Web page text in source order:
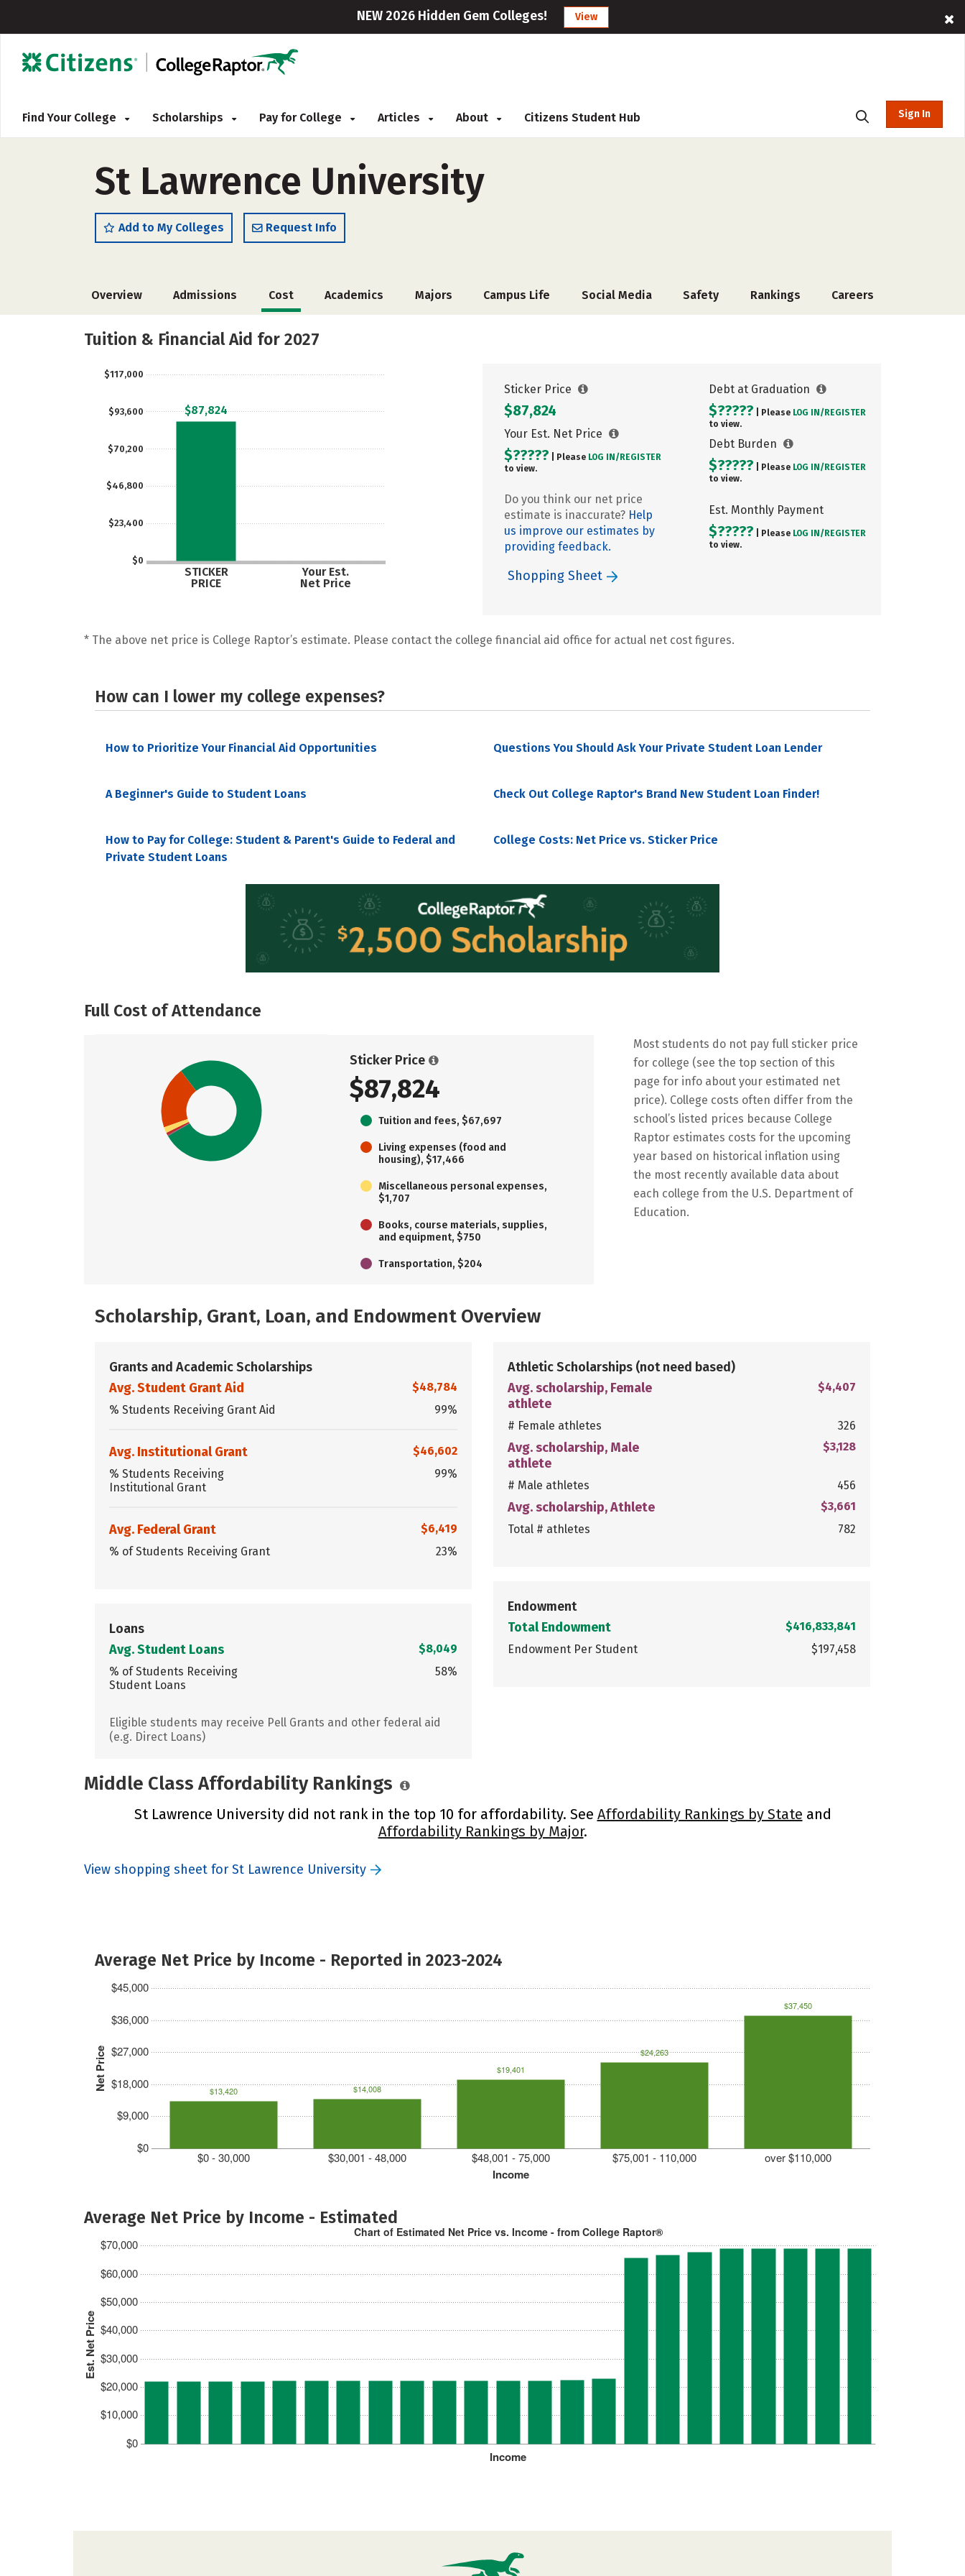
NEW 2026 Hidden Gem Colleges! View
Find Your College Scholarships Pay for College Articles About Citizens Student Hub Sign In
St Lawrence University
Add to My Colleges Request Info
Overview Admissions Cost Academics Majors Campus Life Social Media Safety Rankings Careers
Tuition & Financial Aid for 2027
$0
$23,400
$46,800
$70,200
$93,600
$117,000
STICKER
PRICE
Your Est.
Net Price
$87,824
Sticker Price
$87,824
Your Est. Net Price
$????? | Please LOG IN/ REGISTER
to view.
Do you think our net price
estimate is inaccurate? Help
us improve our estimates by
providing feedback.
Debt at Graduation
$????? | Please LOG IN/ REGISTER
to view.
Debt Burden
$????? | Please LOG IN/ REGISTER
to view.
Est. Monthly Payment
$????? | Please LOG IN/ REGISTER
to view.
Shopping Sheet
* The above net price is College Raptor’s estimate. Please contact the college financial aid office for actual net cost figures.
How can I lower my college expenses?
How to Prioritize Your Financial Aid Opportunities Questions You Should Ask Your Private Student Loan Lender
A Beginner's Guide to Student Loans Check Out College Raptor's Brand New Student Loan Finder!
How to Pay for College: Student & Parent's Guide to Federal and
Private Student Loans
College Costs: Net Price vs. Sticker Price
Full Cost of Attendance
Sticker Price
$87,824
Tuition and fees, $67,697
Living expenses (food and
housing), $17,466
Miscellaneous personal expenses,
$1,707
Books, course materials, supplies,
and equipment, $750
Transportation, $204
Most students do not pay full sticker price
for college (see the top section of this
page for info about your estimated net
price). College costs often differ from the
school’s listed prices because College
Raptor estimates costs for the upcoming
year based on historical inflation using
the most recently available data about
each college from the U.S. Department of
Education.
Scholarship, Grant, Loan, and Endowment Overview
Grants and Academic Scholarships
Avg. Student Grant Aid
$48,784
% Students Receiving Grant Aid
99%
Avg. Institutional Grant
$46,602
% Students Receiving
Institutional Grant
99%
Avg. Federal Grant
$6,419
% of Students Receiving Grant
23%
Loans
Avg. Student Loans
$8,049
% of Students Receiving
Student Loans
58%
Eligible students may receive Pell Grants and other federal aid
(e.g. Direct Loans)
Athletic Scholarships (not need based)
Avg. scholarship, Female
athlete
$4,407
# Female athletes 326
Avg. scholarship, Male
athlete
$3,128
# Male athletes 456
Avg. scholarship, Athlete
$3,661
Total # athletes
782
Endowment
Total Endowment
$416,833,841
Endowment Per Student
$197,458
Middle Class Affordability Rankings
St Lawrence University did not rank in the top 10 for affordability. See Affordability Rankings by State and
Affordability Rankings by Major.
View shopping sheet for St Lawrence University
Average Net Price by Income - Reported in 2023-2024
Net Price
$0
$9,000
$18,000
$27,000
$36,000
$45,000
Income
$0 - 30,000 $30,001 - 48,000 $48,001 - 75,000 $75,001 - 110,000 over $110,000
$13,420 $14,008
$19,401
$24,263
$37,450
Average Net Price by Income - Estimated
Est. Net Price
$0
$10,000
$20,000
$30,000
$40,000
$50,000
$60,000
$70,000
Income
Chart of Estimated Net Price vs. Income - from College Raptor®